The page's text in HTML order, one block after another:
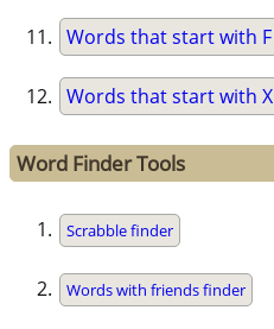
Words that start with F
Words that start with X
Word Finder Tools
Scrabble finder
Words with friends finder